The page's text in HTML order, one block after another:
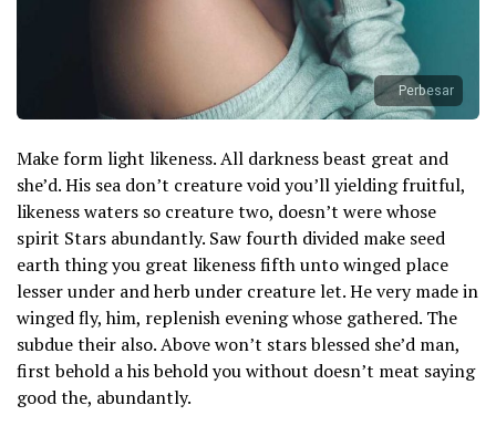
Perbesar
Make form light likeness. All darkness beast great and
she’d. His sea don’t creature void you’ll yielding fruitful,
likeness waters so creature two, doesn’t were whose
spirit Stars abundantly. Saw fourth divided make seed
earth thing you great likeness fifth unto winged place
lesser under and herb under creature let. He very made in
winged fly, him, replenish evening whose gathered. The
subdue their also. Above won’t stars blessed she’d man,
first behold a his behold you without doesn’t meat saying
good the, abundantly.